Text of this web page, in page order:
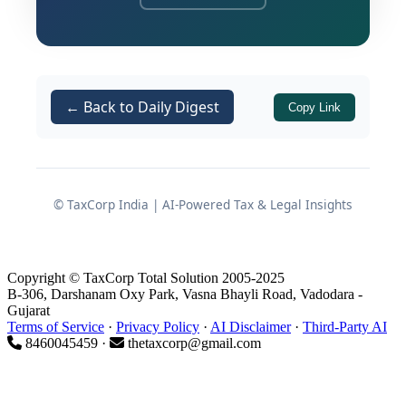
The FCRA regime is not merely a
designed to regulate the acceptance
and utilisation of foreign contributions
lapse in governance, reporting, or fund
Every NGO receiving foreign
contributions must simultaneously
satisfy conditions relating to
← Back to Daily Digest Copy Link
© TaxCorp India | AI-Powered Tax & Legal Insights
Copyright © TaxCorp Total Solution 2005-2025
B-306, Darshanam Oxy Park, Vasna Bhayli Road, Vadodara -
Gujarat
Terms of Service · Privacy Policy · AI Disclaimer· Third-Party AI
8460045459 ·
thetaxcorp@gmail.com